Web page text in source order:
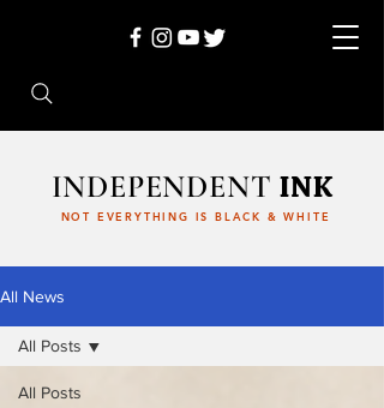
INDEPENDENTINK
NOT EVERYTHING IS BLACK & WHITE
All News
All Posts
All Posts